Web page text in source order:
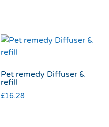
Pet remedy Diffuser &
refill
£16.28